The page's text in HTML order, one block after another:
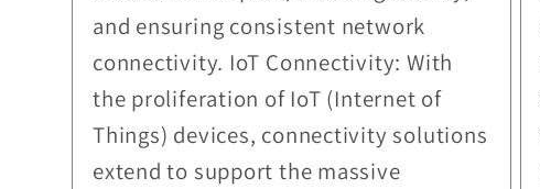
and ensuring consistent network
connectivity. IoT Connectivity: With
the proliferation of IoT (Internet of
Things) devices, connectivity solutions
extend to support the massive